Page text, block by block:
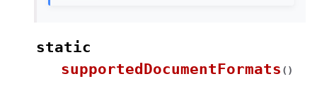
static
supportedDocumentFormats ( )